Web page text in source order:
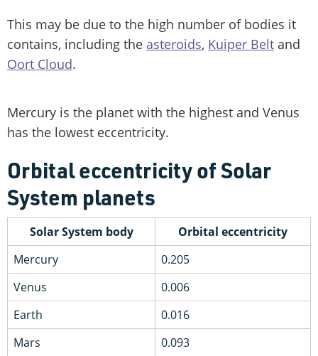
This may be due to the high number of bodies it
contains, including the asteroids, Kuiper Belt and
Oort Cloud.
Mercury is the planet with the highest and Venus
has the lowest eccentricity.
Orbital eccentricity of Solar
System planets
Solar System body
Orbital eccentricity
Mercury
0.205
Venus
0.006
Earth
0.016
Mars
0.093